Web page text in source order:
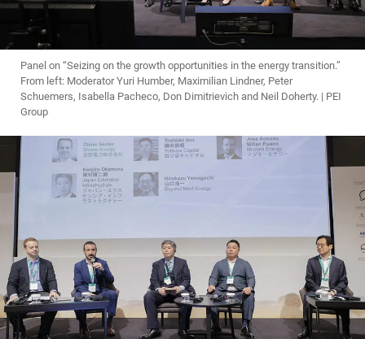
Panel on “Seizing on the growth opportunities in the energy transition.”
From left: Moderator Yuri Humber, Maximilian Lindner, Peter
Schuemers, Isabella Pacheco, Don Dimitrievich and Neil Doherty. | PEI
Group